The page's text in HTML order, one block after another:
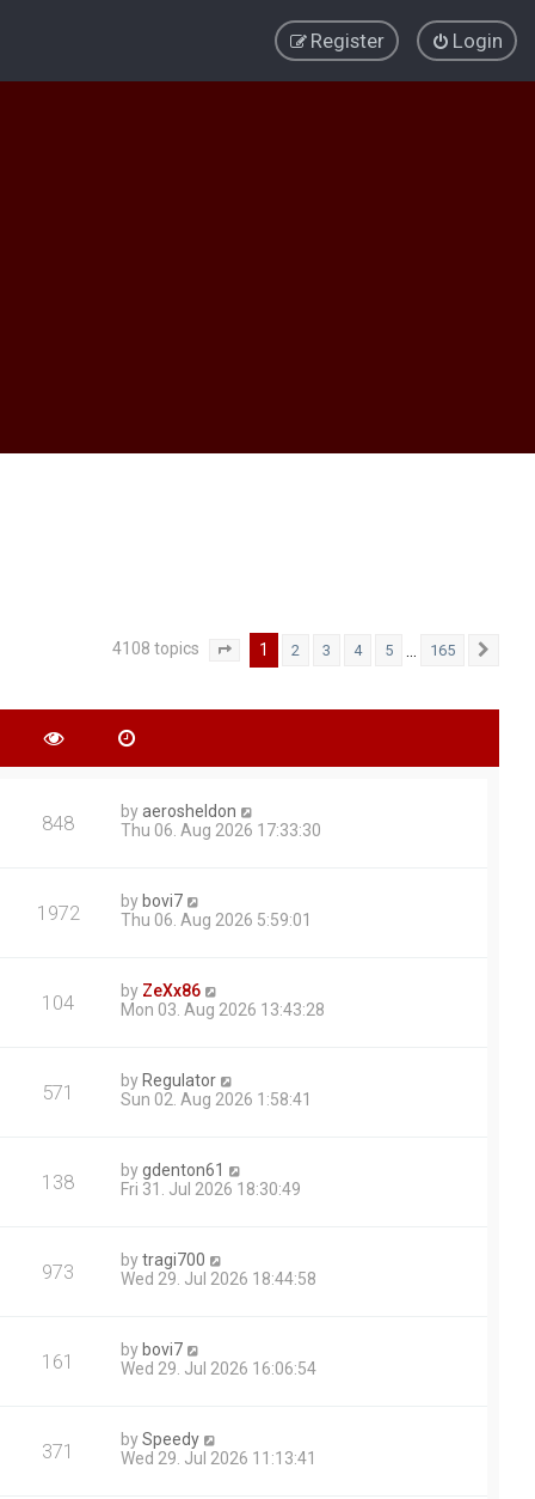
Login
Register
4108 topics Page of 165
1 2 3 4 5 165
848 byaerosheldon
Thu 06. Aug 2026 17:33:30
1972 by bovi7
Thu 06. Aug 2026 5:59:01
104 by ZeXx86
Mon 03. Aug 2026 13:43:28
571 by Regulator
Sun 02. Aug 2026 1:58:41
138 bygdenton61
Fri 31. Jul 2026 18:30:49
973 bytragi700
Wed 29. Jul 2026 18:44:58
161 by bovi7
Wed 29. Jul 2026 16:06:54
371 bySpeedy
Wed 29. Jul 2026 11:13:41